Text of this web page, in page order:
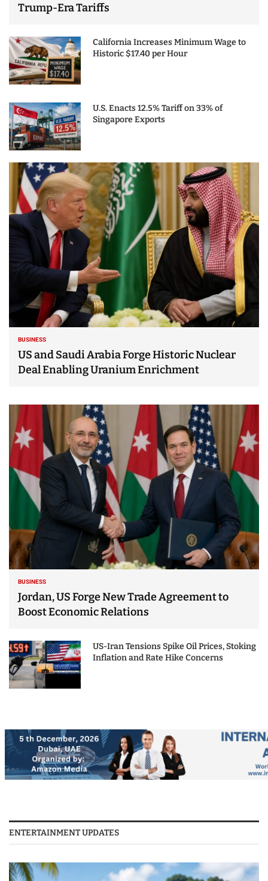
Trump-Era Tariffs
California Increases Minimum Wage to
Historic $17.40 per Hour
U.S. Enacts 12.5% Tariff on 33% of
Singapore Exports
BUSINESS
US and Saudi Arabia Forge Historic Nuclear
Deal Enabling Uranium Enrichment
BUSINESS
Jordan, US Forge New Trade Agreement to
Boost Economic Relations
US-Iran Tensions Spike Oil Prices, Stoking
Inflation and Rate Hike Concerns
ENTERTAINMENT UPDATES